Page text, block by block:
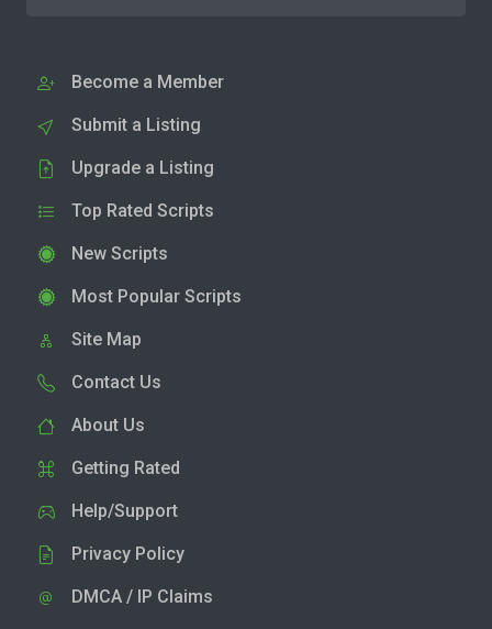
Become a Member
Submit a Listing
Upgrade a Listing
Top Rated Scripts
New Scripts
Most Popular Scripts
Site Map
Contact Us
About Us
Getting Rated
Help/Support
Privacy Policy
DMCA / IP Claims